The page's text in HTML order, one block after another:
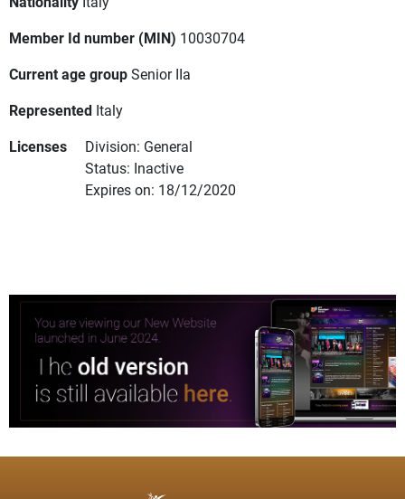
Member Id number (MIN) 10030704
Current age groupSenior IIa
Represented Italy
Licenses
Division: General
Status: Inactive
Expires on: 18/12/2020